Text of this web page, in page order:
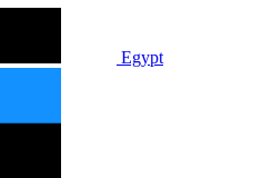
Egypt